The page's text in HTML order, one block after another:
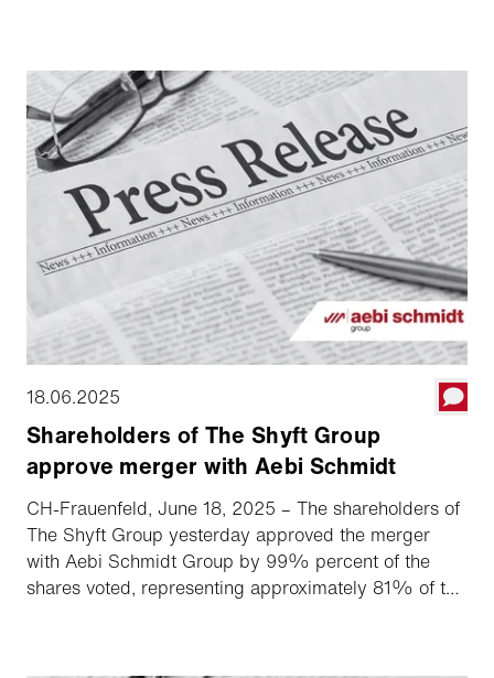
18.06.2025
Shareholders of The Shyft Group
approve merger with Aebi Schmidt
CH-Frauenfeld, June 18, 2025 – The shareholders of
The Shyft Group yesterday approved the merger
with Aebi Schmidt Group by 99% percent of the
shares voted, representing approximately 81% of the